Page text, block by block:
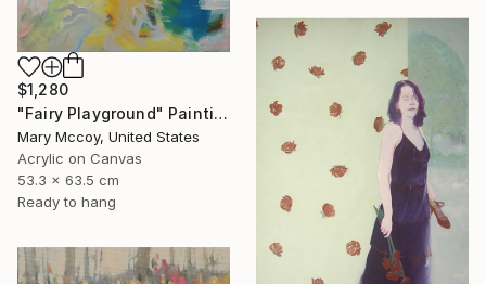
$1,280
"Fairy Playground" Painting
Mary Mccoy, United States
Acrylic on Canvas
53.3 x 63.5 cm
Ready to hang